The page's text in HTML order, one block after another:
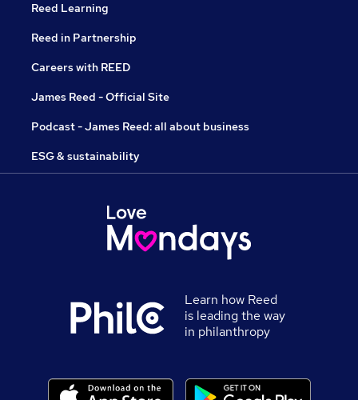
Reed Learning
Reed in Partnership
Careers with REED
James Reed - Official Site
Podcast - James Reed: all about business
ESG & sustainability
Learn how Reed
is leading the way
in philanthropy